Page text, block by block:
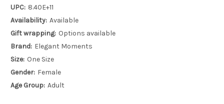
UPC: 8.40E+11
Availability: Available
Gift wrapping: Options available
Brand: Elegant Moments
Size: One Size
Gender: Female
Age Group: Adult